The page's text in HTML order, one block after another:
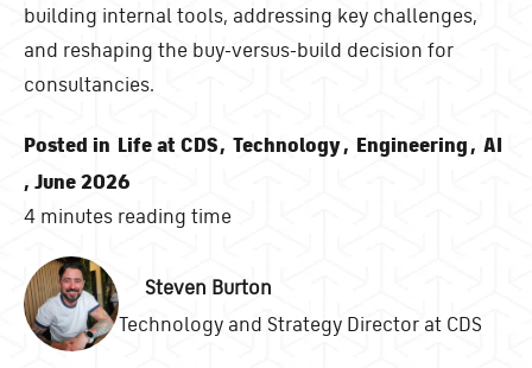
building internal tools, addressing key challenges,
and reshaping the buy-versus-build decision for
consultancies.
Posted in Life at CDS, Technology, Engineering, AI
, June 2026
4 minutes reading time
Steven Burton
Technology and Strategy Director at CDS